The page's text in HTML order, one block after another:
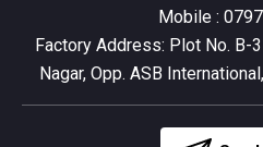
Mobile :
Factory Address: Plot No. B-
Nagar, Opp. ASB